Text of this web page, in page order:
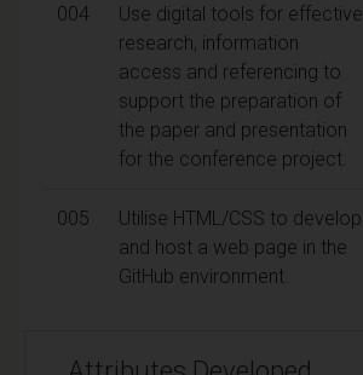
004
Use digital tools for effective
research, information
access and referencing to
support the preparation of
the paper and presentation
for the conference project.
005
Utilise HTML/CSS to develop
and host a web page in the
GitHub environment.